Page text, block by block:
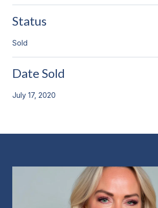
Status
Sold
Date Sold
July 17, 2020